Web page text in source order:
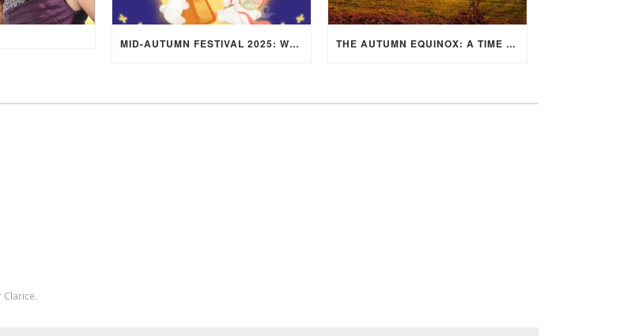
MID-AUTUMN FESTIVAL 2025: WHERE EAST MEETS WEST UNDER THE FULL MOON IN ARIES! THE AUTUMN EQUINOX: A TIME OF BALANCE, RENEWAL, AND INNER ALIGNMENT